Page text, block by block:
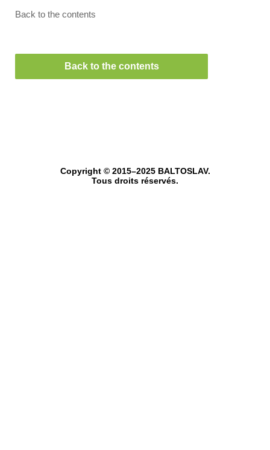
Back to the contents
Back to the contents
Copyright © 2015–2025 BALTOSLAV.
Tous droits réservés.